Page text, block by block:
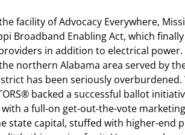
facility of Advocacy Everywhere,
Broadband Enabling Act, which
in addition to electrical
northern Alabama area served by
has been seriously
backed a successful ballot
a full-on get-out-the-vote
state capital, stuffed with higher-end